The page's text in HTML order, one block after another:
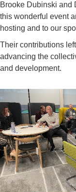
Brooke Dubinski and
this wonderful event
hosting and to our
Their contributions
advancing the
and development.